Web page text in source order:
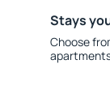
Stays
Choose